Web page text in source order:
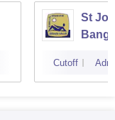
St
Cutoff